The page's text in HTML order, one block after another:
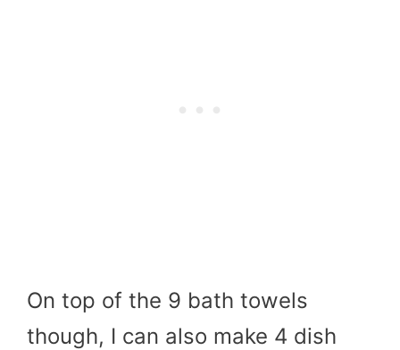
On top of the 9 bath towels
though, I can also make 4 dish